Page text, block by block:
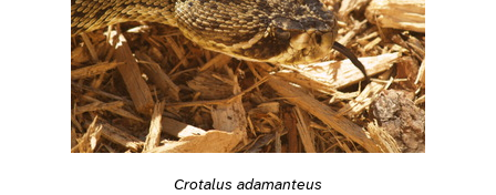
Crotalus adamanteus